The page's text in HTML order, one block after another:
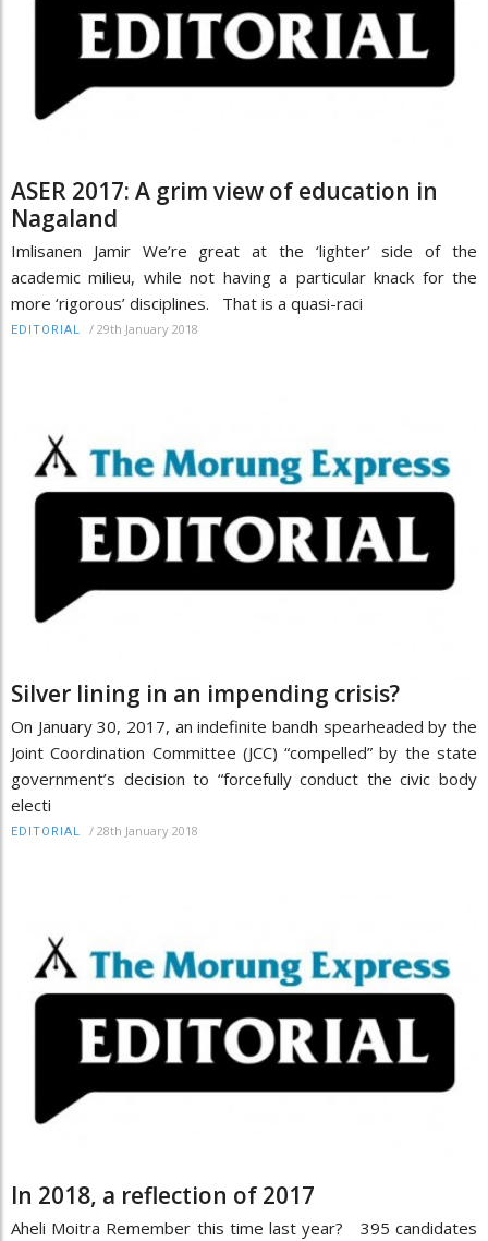
ASER 2017: A grim view of education in
Nagaland
Imlisanen Jamir We’re great at the ‘lighter’ side of the
academic milieu, while not having a particular knack for the
more ‘rigorous’ disciplines. That is a quasi-raci
EDITORIAL / 29th January 2018
Silver lining in an impending crisis?
On January 30, 2017, an indefinite bandh spearheaded by the
Joint Coordination Committee (JCC) “compelled” by the state
government’s decision to “forcefully conduct the civic body
electi
EDITORIAL / 28th January 2018
In 2018, a reflection of 2017
Aheli Moitra Remember this time last year? 395 candidates